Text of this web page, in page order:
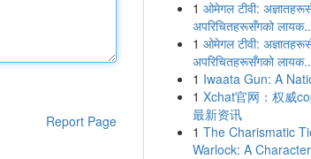
Report Page
1 ओमेगल टीवी:
अपरिचितहरूसँगको
1 ओमेगल टीवी:
अपरिचितहरूसँगको
1 Iwaata Gun: A
1 Xchat官网：权威
最新资讯
1 The Charismatic
Warlock: A